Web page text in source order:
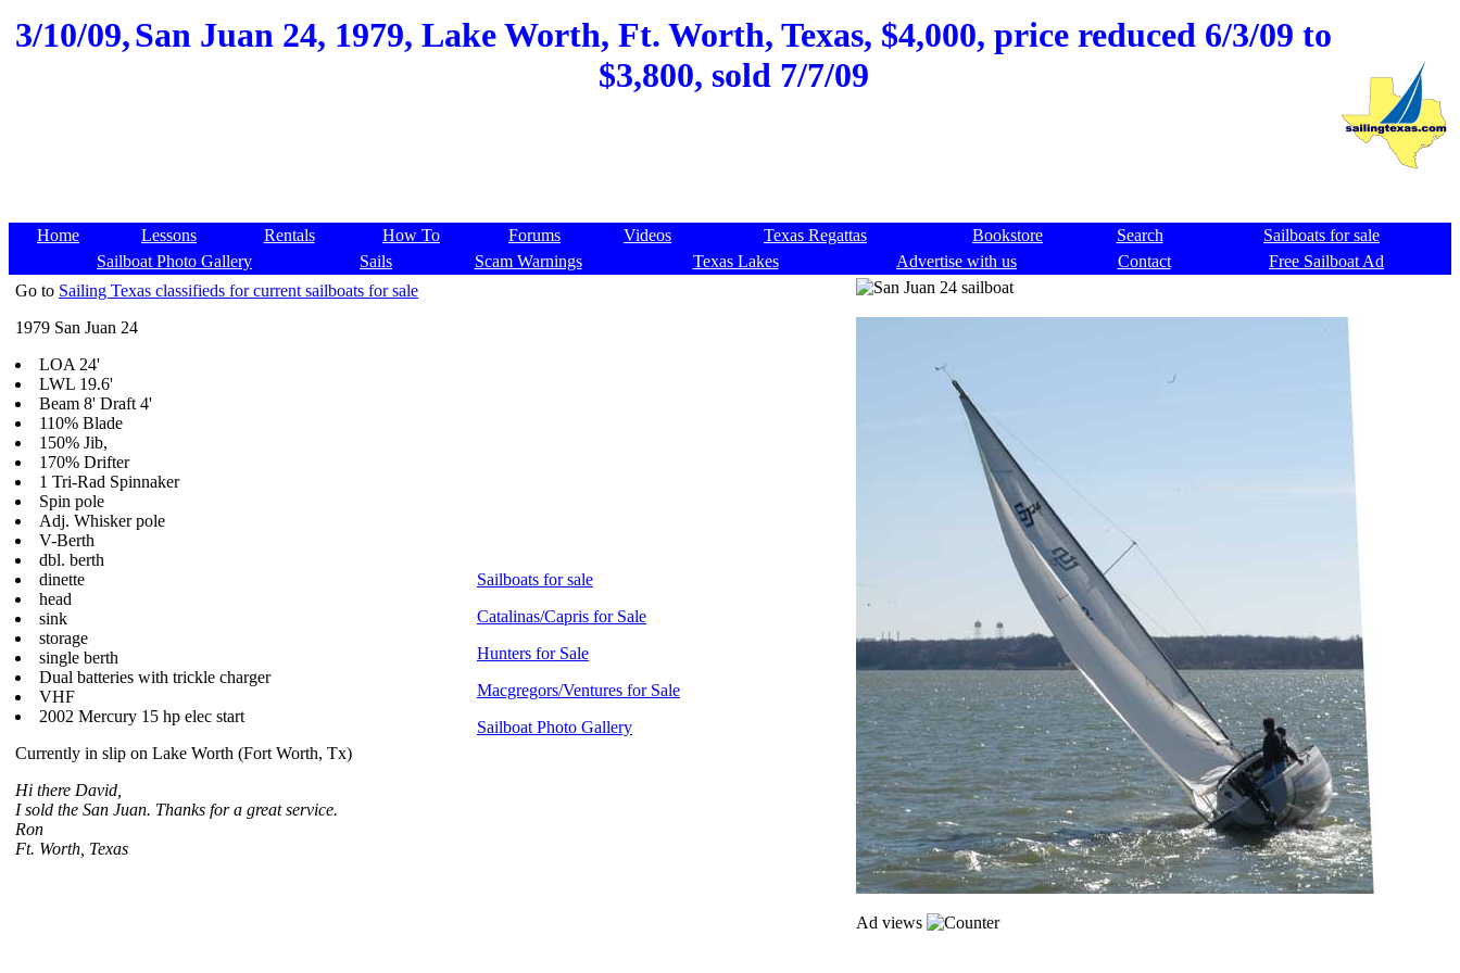
3/10/09,San Juan 24, 1979, Lake Worth, Ft. Worth, Texas, $4,000, price reduced 6/3/09 to
$3,800, sold 7/7/09
Home Lessons Rentals How To Forums Videos Texas Regattas Bookstore Search
Sailboats for sale
Sailboat Photo Gallery
Sails Scam Warnings Texas Lakes Advertise with us Contact
Free Sailboat Ad
Go to Sailing Texas classifieds for current sailboats for sale
1979 San Juan 24
LOA 24'
LWL 19.6'
Beam 8' Draft 4'
110% Blade
150% Jib,
170% Drifter
1 Tri-Rad Spinnaker
Spin pole
Adj. Whisker pole
V-Berth
dbl. berth
dinette
head
sink
storage
single berth
Dual batteries with trickle charger
VHF
2002 Mercury 15 hp elec start
Currently in slip on Lake Worth (Fort Worth, Tx)
Hi there David,
I sold the San Juan. Thanks for a great service.
Ron
Ft. Worth, Texas
Sailboats for sale
Catalinas/Capris for Sale
Hunters for Sale
Macgregors/Ventures for Sale
Sailboat Photo Gallery
Ad views